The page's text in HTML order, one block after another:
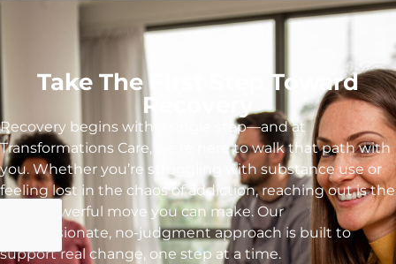
Take The First Step Toward
Recovery
Recovery begins with a single step—and at
Transformations Care, we’re here to walk that path with
you. Whether you’re struggling with substance use or
feeling lost in the chaos of addiction, reaching out is the
most powerful move you can make. Our
compassionate, no-judgment approach is built to
support real change, one step at a time.